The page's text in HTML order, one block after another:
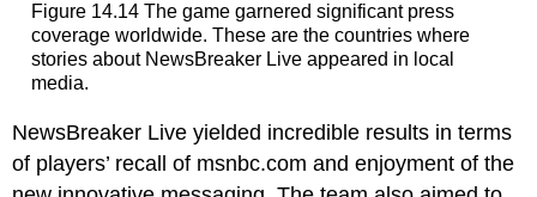
Figure 14.14 The game garnered significant press
coverage worldwide. These are the countries where
stories about NewsBreaker Live appeared in local
media.
NewsBreaker Live yielded incredible results in terms
of players’ recall of msnbc.com and enjoyment of the